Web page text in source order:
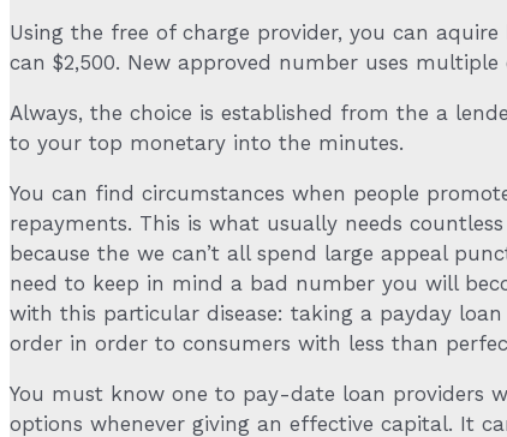
Using the free of charge provider, you can
can $2,500. New approved number uses
Always, the choice is established from the a
to your top monetary into the minutes.
You can find circumstances when people
repayments. This is what usually needs
because the we can’t all spend large appeal
need to keep in mind a bad number you will
with this particular disease: taking a payday
order in order to consumers with less than
You must know one to pay-date loan providers
options whenever giving an effective capital. It